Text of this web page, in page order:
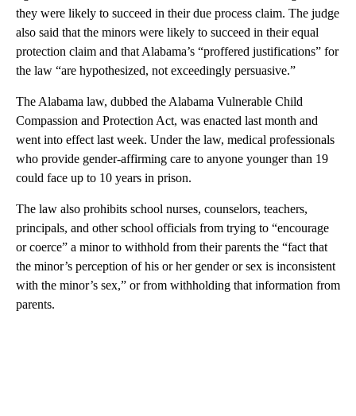
they were likely to succeed in their due process claim. The judge
also said that the minors were likely to succeed in their equal
protection claim and that Alabama’s “proffered justifications” for
the law “are hypothesized, not exceedingly persuasive.”
The Alabama law, dubbed the Alabama Vulnerable Child
Compassion and Protection Act, was enacted last month and
went into effect last week. Under the law, medical professionals
who provide gender-affirming care to anyone younger than 19
could face up to 10 years in prison.
The law also prohibits school nurses, counselors, teachers,
principals, and other school officials from trying to “encourage
or coerce” a minor to withhold from their parents the “fact that
the minor’s perception of his or her gender or sex is inconsistent
with the minor’s sex,” or from withholding that information from
parents.